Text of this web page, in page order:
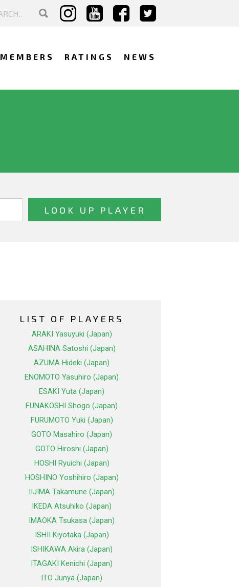
MEMBERS RATINGS NEWS
LIST OF PLAYERS
ARAKI Yasuyuki (Japan)
ASAHINA Satoshi (Japan)
AZUMA Hideki (Japan)
ENOMOTO Yasuhiro (Japan)
ESAKI Yuta (Japan)
FUNAKOSHI Shogo (Japan)
FURUMOTO Yuki (Japan)
GOTO Masahiro (Japan)
GOTO Hiroshi (Japan)
HOSHI Ryuichi (Japan)
HOSHINO Yoshihiro (Japan)
IIJIMA Takamune (Japan)
IKEDA Atsuhiko (Japan)
IMAOKA Tsukasa (Japan)
ISHII Kiyotaka (Japan)
ISHIKAWA Akira (Japan)
ITAGAKI Kenichi (Japan)
ITO Junya (Japan)